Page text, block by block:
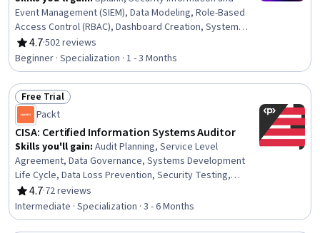
Event Management (SIEM), Data Modeling, Role-Based
Access Control (RBAC), Dashboard Creation, System
Monitoring, Dashboard, Model Training, Incident
Response, Threat Detection, User Accounts, Machine
Learning Methods, Data Transformation, Machine
Learning Software, User Provisioning, Model Evaluation,
Computer Security Incident Management, Cybersecurity,
Interactive Data Visualization, Data Manipulation
4.7
Rating, 4.7 out of 5 stars
·502 reviews
Beginner · Specialization · 1 - 3 Months
Status: Free Trial
Free Trial
Packt
CISA: Certified Information Systems Auditor
Skills you'll gain: Audit Planning, Service Level
Agreement, Data Governance, Systems Development
Life Cycle, Data Loss Prevention, Security Testing,
Network Security, Software Development Life Cycle, IT
Management, Systems Development, Incident
Management, IT General Controls (ITGC), Problem
4.7
Rating, 4.7 out of 5 stars
·72 reviews
Intermediate · Specialization · 3 - 6 Months